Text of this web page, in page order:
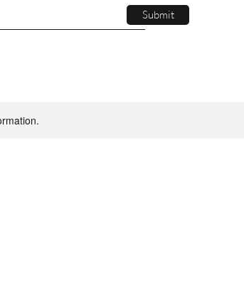
Submit